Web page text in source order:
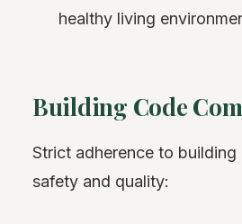
healthy living
Building Code
Strict adherence to building
safety and quality: